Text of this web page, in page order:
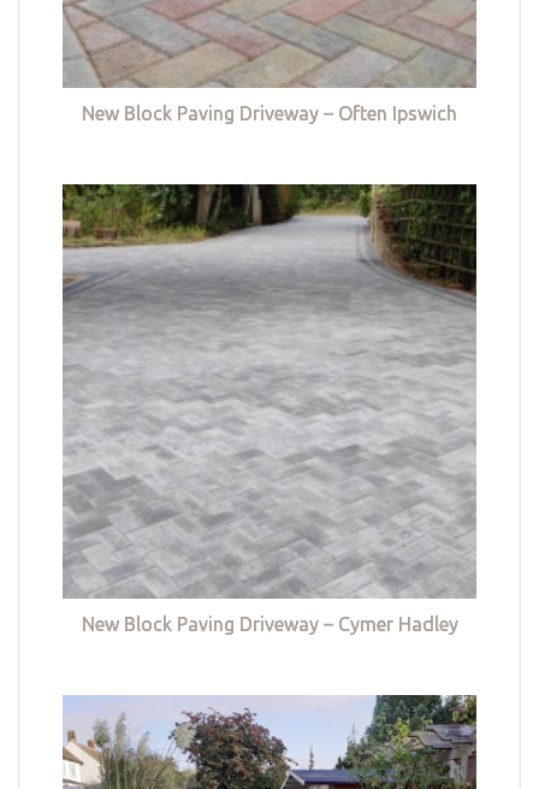
New Block Paving Driveway – Often Ipswich
New Block Paving Driveway – Cymer Hadley